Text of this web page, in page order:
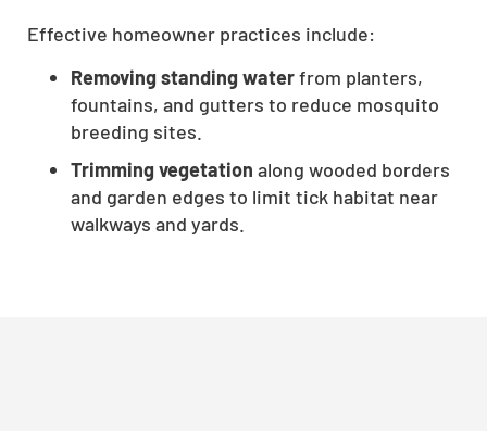
Effective homeowner practices include:
Removing standing waterfrom planters,
fountains, and gutters to reduce mosquito
breeding sites.
Trimming vegetation along wooded borders
and garden edges to limit tick habitat near
walkways and yards.